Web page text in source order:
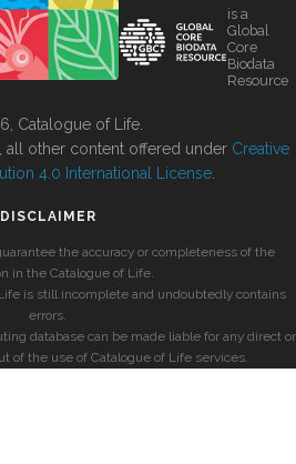
is a
Global
Core
Biodata
Resource
Catalogue of Life.
all other content offered under Creative
4.0 International License
DISCLAIMER
the accuracy or completeness of the
in the Catalogue of Life.
is still incomplete and undoubtedly contains
errors.
database can be made liable for any direct or
of the use of Catalogue of Life services.